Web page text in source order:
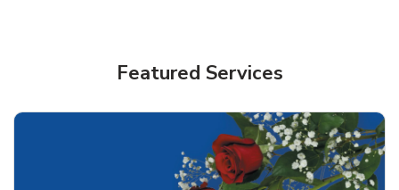
Featured Services